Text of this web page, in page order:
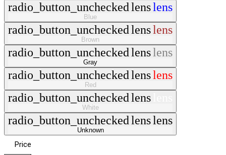
radio_button_uncheckedlenslens
Blue
radio_button_uncheckedlenslens
Brown
radio_button_uncheckedlenslens
Gray
radio_button_uncheckedlenslens
Red
radio_button_uncheckedlens
White
radio_button_uncheckedlenslens
Unknown
Price